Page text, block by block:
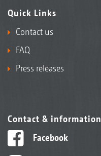
Quick Links
Contact us
FAQ
Press releases
Contact & information
Facebook